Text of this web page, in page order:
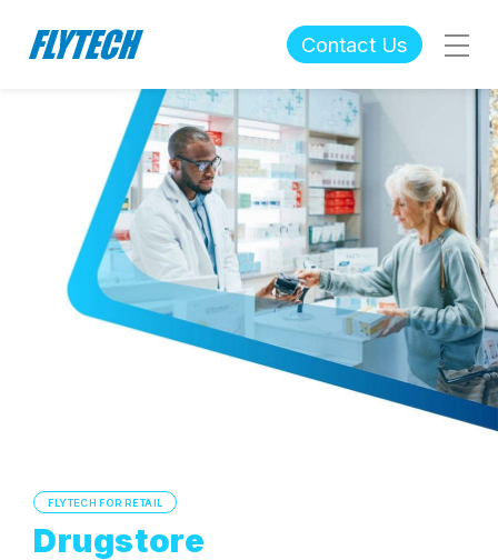
Contact Us
FLYTECH FOR RETAIL
Drugstore